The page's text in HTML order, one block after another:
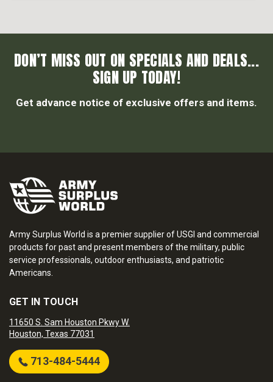
DON’T MISS OUT ON SPECIALS AND DEALS...
SIGN UP TODAY!
Get advance notice of exclusive offers and items.
Army Surplus World is a premier supplier of USGI and commercial
products for past and present members of the military, public
service professionals, outdoor enthusiasts, and patriotic
Americans.
GET IN TOUCH
11650 S. Sam Houston Pkwy W.
Houston, Texas 77031
713-484-5444